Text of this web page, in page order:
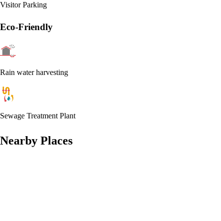
Visitor Parking
Eco-Friendly
Rain water harvesting
Sewage Treatment Plant
Nearby Places